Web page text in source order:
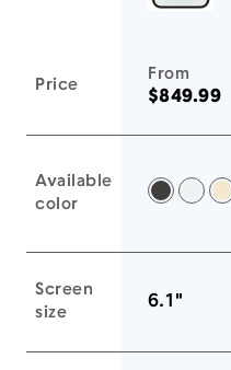
Price From
$849.99
Available
color
Space
Screen
size
6.1"